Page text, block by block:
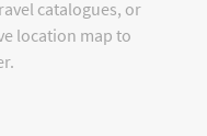
catalogues, or
location map to